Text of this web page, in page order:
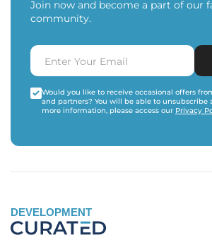
Join now and become a part of our
community.
Would you like to receive occasional offers
and partners? You will be able to unsubscribe
more information, please access our Privacy
DEVELOPMENT